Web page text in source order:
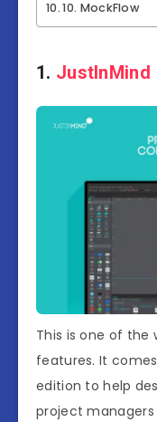
10. MockFlow
1. JustInMind
This is one of the
features. It
edition to help
project